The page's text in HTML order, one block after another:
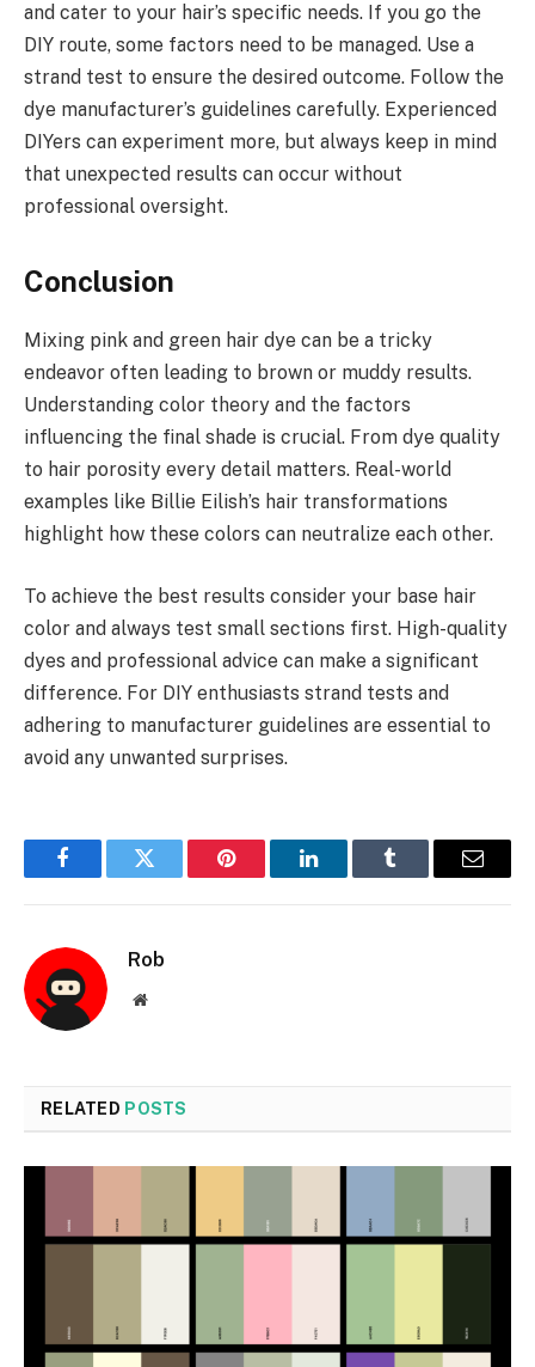
and cater to your hair’s specific needs. If you go the
DIY route, some factors need to be managed. Use a
strand test to ensure the desired outcome. Follow the
dye manufacturer’s guidelines carefully. Experienced
DIYers can experiment more, but always keep in mind
that unexpected results can occur without
professional oversight.
Conclusion
Mixing pink and green hair dye can be a tricky
endeavor often leading to brown or muddy results.
Understanding color theory and the factors
influencing the final shade is crucial. From dye quality
to hair porosity every detail matters. Real-world
examples like Billie Eilish’s hair transformations
highlight how these colors can neutralize each other.
To achieve the best results consider your base hair
color and always test small sections first. High-quality
dyes and professional advice can make a significant
difference. For DIY enthusiasts strand tests and
adhering to manufacturer guidelines are essential to
avoid any unwanted surprises.
FacebookTwitter Pinterest LinkedInTumblr Email
Rob
Website
RELATED POSTS